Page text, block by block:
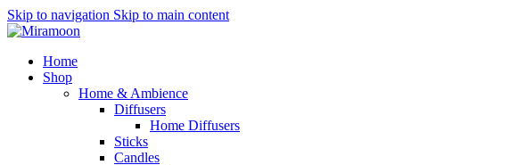
Skip to navigation Skip to main content
Home
Shop
Home & Ambience
Diffusers
Home Diffusers
Sticks
Candles